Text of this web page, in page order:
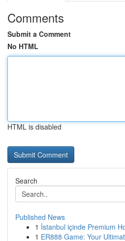
Comments
Submit a Comment
No HTML
HTML is disabled
Search
Published News
1 İstanbul içinde Premium
1 ER888 Game: Your